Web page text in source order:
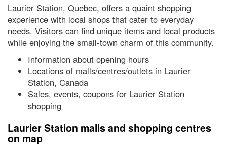
Laurier Station, Quebec, offers a quaint shopping
experience with local shops that cater to everyday
needs. Visitors can find unique items and local products
while enjoying the small-town charm of this community.
Information about opening hours
Locations of malls/centres/outlets in Laurier
Station, Canada
Sales, events, coupons for Laurier Station
shopping
Laurier Station malls and shopping centres
on map